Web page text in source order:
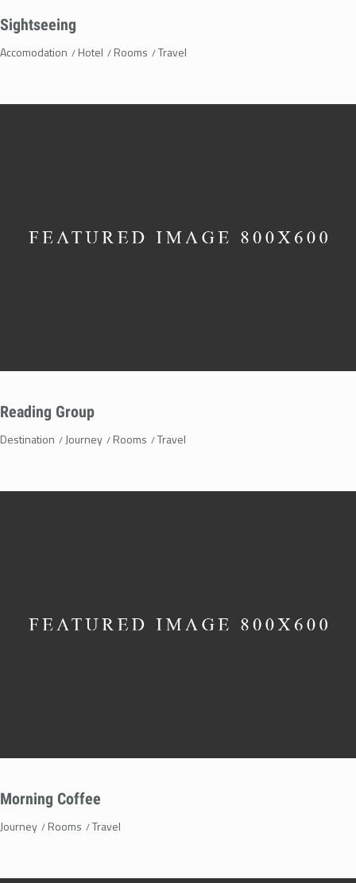
Sightseeing
Accomodation Hotel Rooms Travel
Reading Group
Destination Journey Rooms Travel
Morning Coffee
Journey Rooms Travel